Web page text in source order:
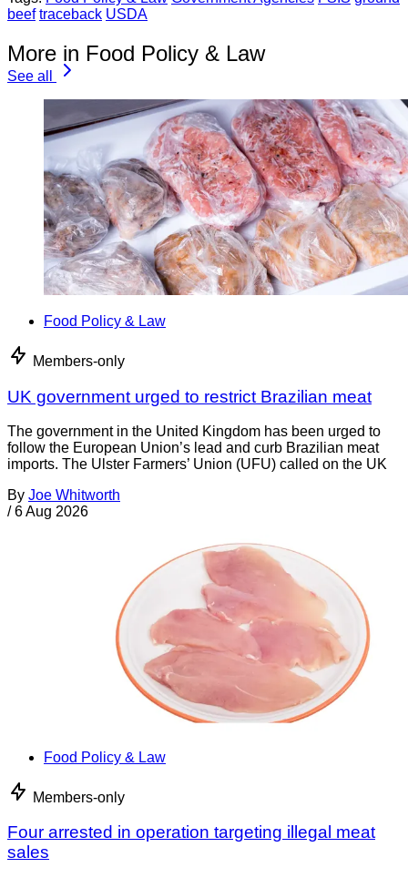
beef traceback USDA
More in Food Policy & Law
See all
Food Policy & Law
Members-only
UK government urged to restrict Brazilian meat
The government in the United Kingdom has been urged to
follow the European Union’s lead and curb Brazilian meat
imports. The Ulster Farmers’ Union (UFU) called on the UK
By Joe Whitworth
/ 6 Aug 2026
Food Policy & Law
Members-only
Four arrested in operation targeting illegal meat
sales